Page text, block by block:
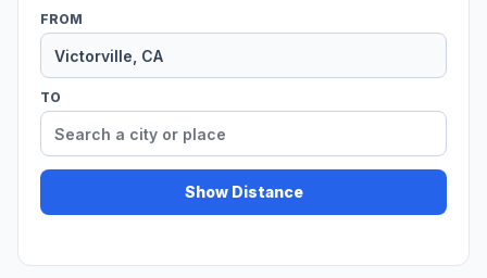
FROM
TO
Show Distance